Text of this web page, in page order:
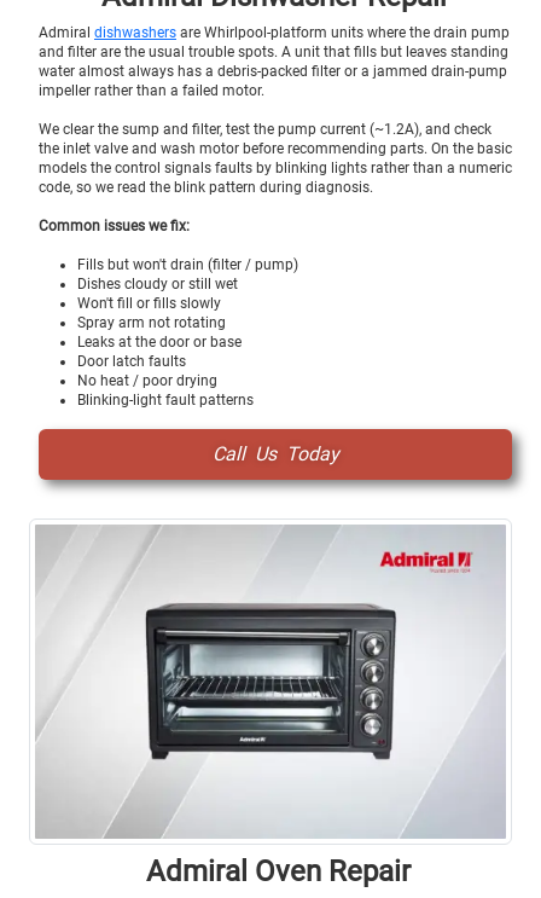
Admiral dishwashers are Whirlpool-platform units where the drain pump
and filter are the usual trouble spots. A unit that fills but leaves standing
water almost always has a debris-packed filter or a jammed drain-pump
impeller rather than a failed motor.
We clear the sump and filter, test the pump current (~1.2A), and check
the inlet valve and wash motor before recommending parts. On the basic
models the control signals faults by blinking lights rather than a numeric
code, so we read the blink pattern during diagnosis.
Common issues we fix:
Fills but won't drain (filter / pump)
Dishes cloudy or still wet
Won't fill or fills slowly
Spray arm not rotating
Leaks at the door or base
Door latch faults
No heat / poor drying
Blinking-light fault patterns
Call Us Today
Admiral Oven Repair